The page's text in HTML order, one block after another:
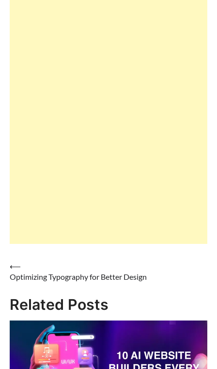
Post
navigation
⟵
Optimizing Typography for Better Design
Related Posts